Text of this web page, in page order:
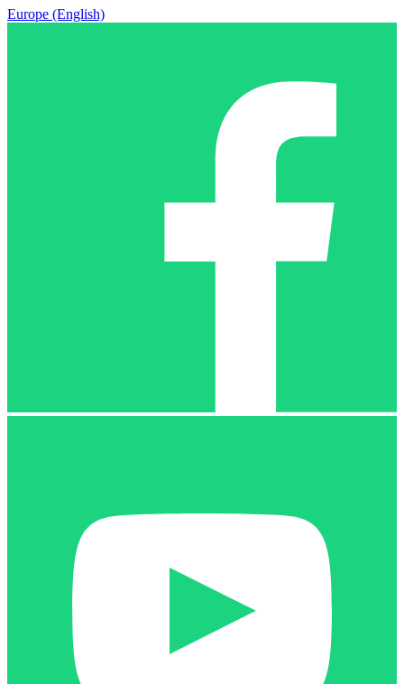
Europe (English)